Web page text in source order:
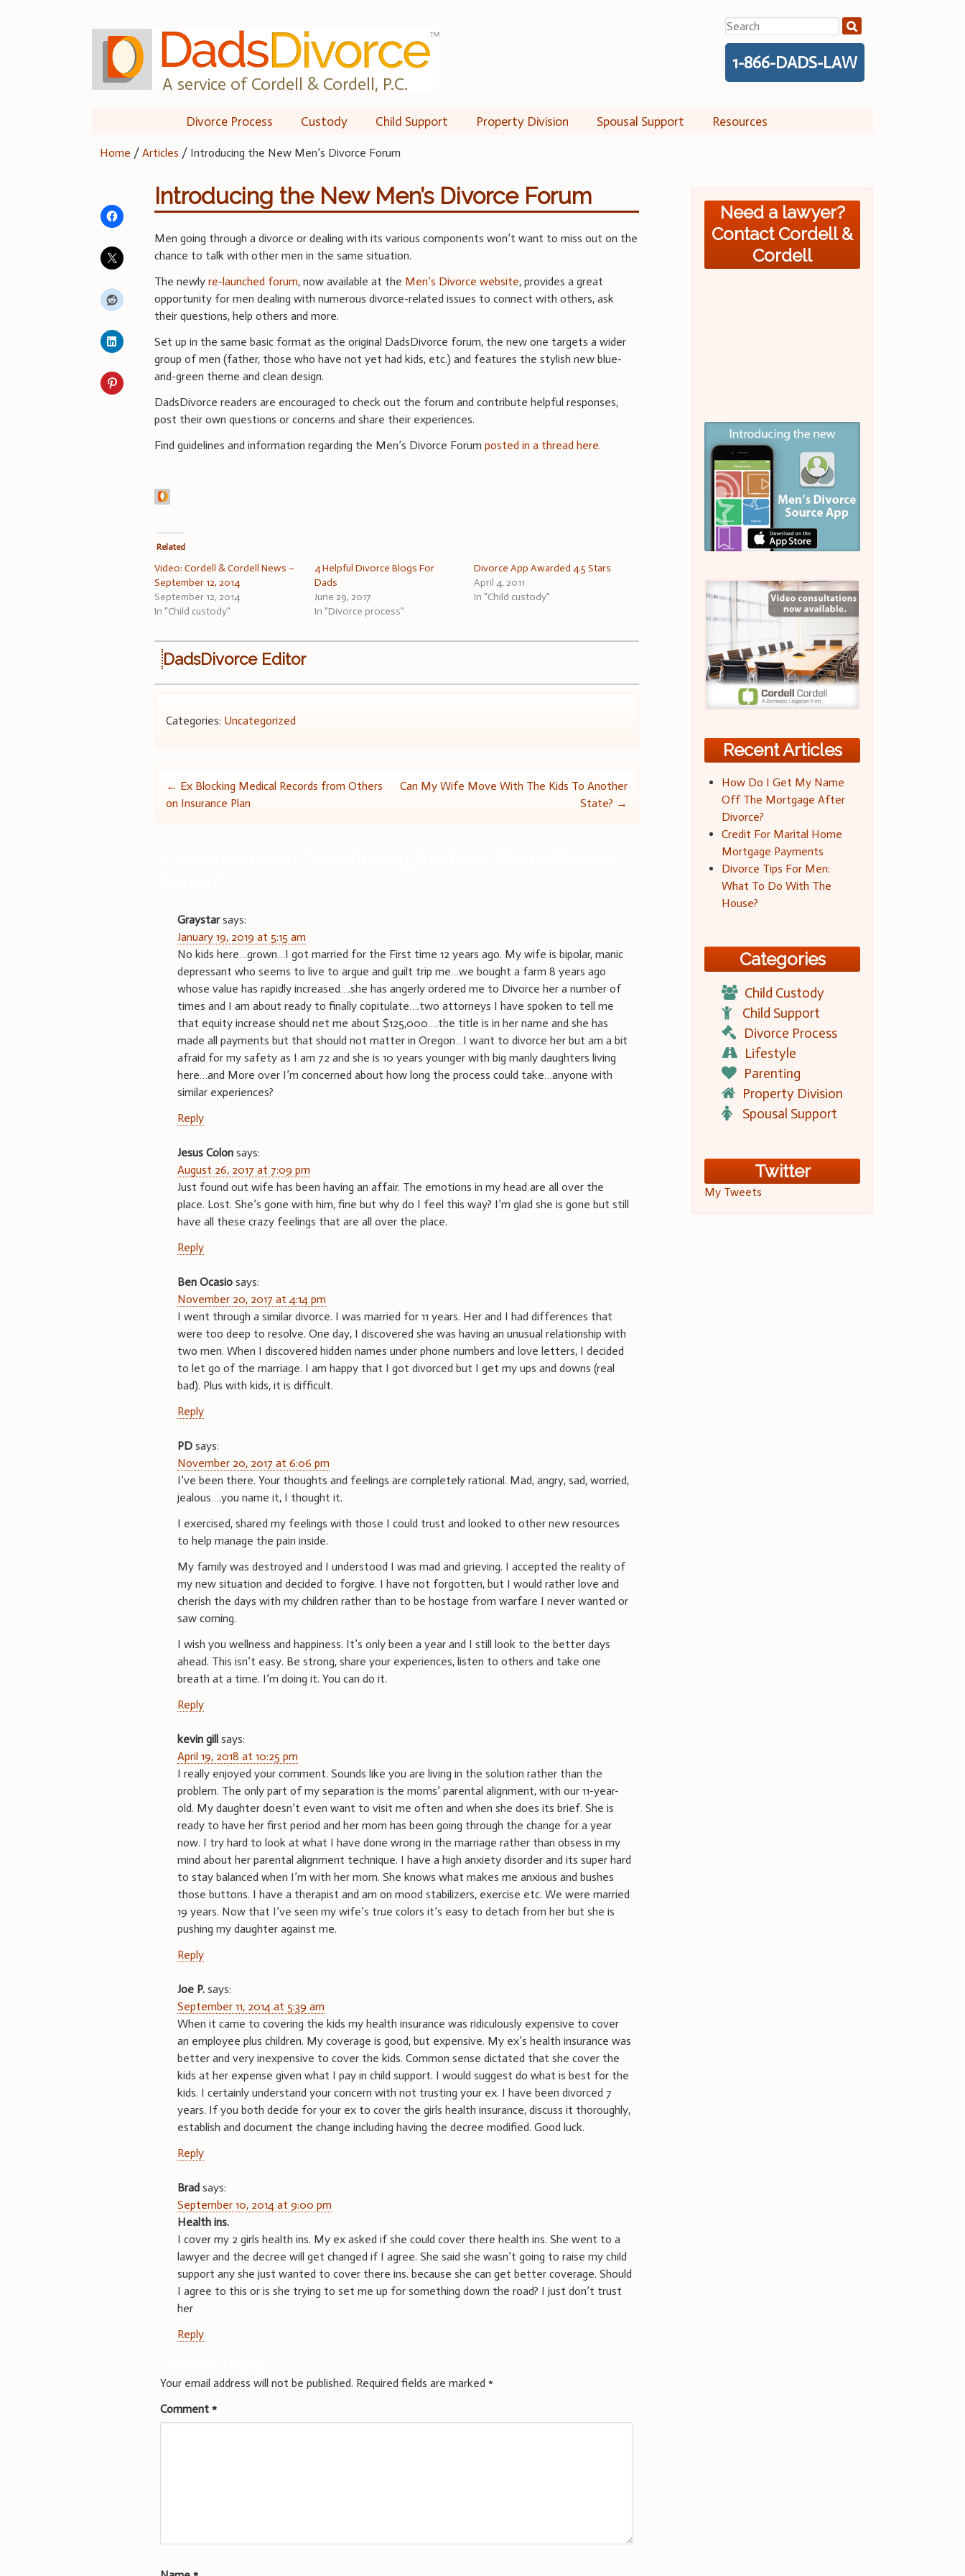
A service of Cordell & Cordell, P.C.
Search
for:
1-866-DADS-LAW
Divorce Process Custody Child Support Property Division Spousal Support Resources
Home /Articles / Introducing the New Men’s Divorce Forum
Introducing the New Men’s Divorce Forum
Men going through a divorce or dealing with its various components won’t want to miss out on the
chance to talk with other men in the same situation.
The newly re-launched forum, now available at the Men’s Divorce website, provides a great
opportunity for men dealing with numerous divorce-related issues to connect with others, ask
their questions, help others and more.
Set up in the same basic format as the original DadsDivorce forum, the new one targets a wider
group of men (father, those who have not yet had kids, etc.) and features the stylish new blue-
and-green theme and clean design.
DadsDivorce readers are encouraged to check out the forum and contribute helpful responses,
post their own questions or concerns and share their experiences.
Find guidelines and information regarding the Men’s Divorce Forumposted in a thread here.
Related
Video: Cordell & Cordell News –
September 12, 2014
September 12, 2014
In "Child custody"
4 Helpful Divorce Blogs For
Dads
June 29, 2017
In "Divorce process"
Divorce App Awarded 4.5 Stars
April 4, 2011
In "Child custody"
DadsDivorce Editor
Categories: Uncategorized
Post
← Ex Blocking Medical Records from Others
on Insurance Plan
Can My Wife Move With The Kids To Another
State? →
Graystar says:
January 19, 2019 at 5:15 am
No kids here…grown…I got married for the First time 12 years ago. My wife is bipolar, manic
depressant who seems to live to argue and guilt trip me…we bought a farm 8 years ago
whose value has rapidly increased….she has angerly ordered me to Divorce her a number of
times and I am about ready to finally copitulate….two attorneys I have spoken to tell me
that equity increase should net me about $125,000….the title is in her name and she has
made all payments but that should not matter in Oregon…I want to divorce her but am a bit
afraid for my safety as I am 72 and she is 10 years younger with big manly daughters living
here…and More over I’m concerned about how long the process could take…anyone with
similar experiences?
Reply
Jesus Colon says:
August 26, 2017 at 7:09 pm
Just found out wife has been having an affair. The emotions in my head are all over the
place. Lost. She’s gone with him, fine but why do I feel this way? I’m glad she is gone but still
have all these crazy feelings that are all over the place.
Reply
Ben Ocasio says:
November 20, 2017 at 4:14 pm
I went through a similar divorce. I was married for 11 years. Her and I had differences that
were too deep to resolve. One day, I discovered she was having an unusual relationship with
two men. When I discovered hidden names under phone numbers and love letters, I decided
to let go of the marriage. I am happy that I got divorced but I get my ups and downs (real
bad). Plus with kids, it is difficult.
Reply
PD says:
November 20, 2017 at 6:06 pm
I’ve been there. Your thoughts and feelings are completely rational. Mad, angry, sad, worried,
jealous….you name it, I thought it.
I exercised, shared my feelings with those I could trust and looked to other new resources
to help manage the pain inside.
My family was destroyed and I understood I was mad and grieving. I accepted the reality of
my new situation and decided to forgive. I have not forgotten, but I would rather love and
cherish the days with my children rather than to be hostage from warfare I never wanted or
saw coming.
I wish you wellness and happiness. It’s only been a year and I still look to the better days
ahead. This isn’t easy. Be strong, share your experiences, listen to others and take one
breath at a time. I’m doing it. You can do it.
Reply
kevin gill says:
April 19, 2018 at 10:25 pm
I really enjoyed your comment. Sounds like you are living in the solution rather than the
problem. The only part of my separation is the moms’ parental alignment, with our 11-year-
old. My daughter doesn’t even want to visit me often and when she does its brief. She is
ready to have her first period and her mom has been going through the change for a year
now. I try hard to look at what I have done wrong in the marriage rather than obsess in my
mind about her parental alignment technique. I have a high anxiety disorder and its super hard
to stay balanced when I’m with her mom. She knows what makes me anxious and bushes
those buttons. I have a therapist and am on mood stabilizers, exercise etc. We were married
19 years. Now that I’ve seen my wife’s true colors it’s easy to detach from her but she is
pushing my daughter against me.
Reply
Joe P. says:
September 11, 2014 at 5:39 am
When it came to covering the kids my health insurance was ridiculously expensive to cover
an employee plus children. My coverage is good, but expensive. My ex’s health insurance was
better and very inexpensive to cover the kids. Common sense dictated that she cover the
kids at her expense given what I pay in child support. I would suggest do what is best for the
kids. I certainly understand your concern with not trusting your ex. I have been divorced 7
years. If you both decide for your ex to cover the girls health insurance, discuss it thoroughly,
establish and document the change including having the decree modified. Good luck.
Reply
Brad says:
September 10, 2014 at 9:00 pm
Health ins.
I cover my 2 girls health ins. My ex asked if she could cover there health ins. She went to a
lawyer and the decree will get changed if I agree. She said she wasn’t going to raise my child
support any she just wanted to cover there ins. because she can get better coverage. Should
I agree to this or is she trying to set me up for something down the road? I just don’t trust
her
Reply
Your email address will not be published. Required fields are marked*
Comment*
Need a lawyer?
Contact Cordell &
Cordell
Recent Articles
How Do I Get My Name
Off The Mortgage After
Divorce?
Credit For Marital Home
Mortgage Payments
Divorce Tips For Men:
What To Do With The
House?
Categories
Child Custody
Child Support
Divorce Process
Lifestyle
Parenting
Property Division
Spousal Support
Twitter
My Tweets